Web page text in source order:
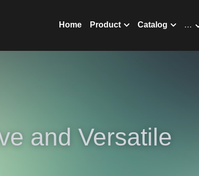
Home Product Catalog …
and Versatile